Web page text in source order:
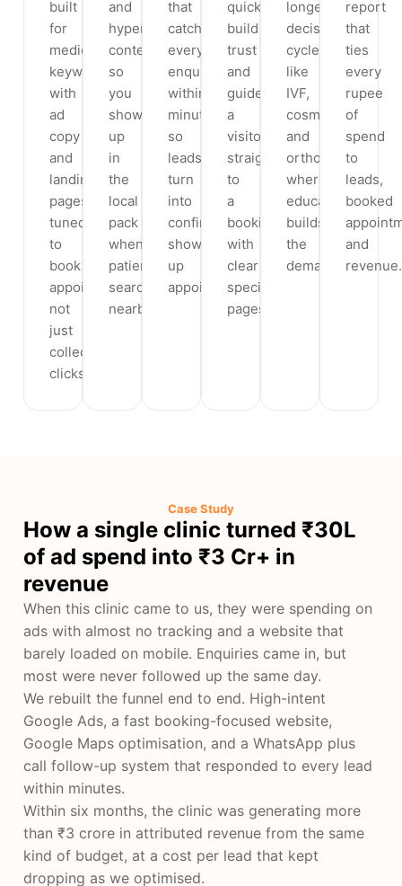
built
for
medical
keywords,
with
ad
copy
and
landing
pages
tuned
to
book
appointments,
not
just
collect
clicks.
and
hyperlocal
content
so
you
show
up
in
the
local
pack
when
patients
search
nearby.
that
catch
every
enquiry
within
minutes,
so
leads
turn
into
confirmed,
show-
up
appointments.
quickly,
build
trust
and
guide
a
visitor
straight
to
a
booking,
with
clear
specialty
pages.
longer
decision
cycles
like
IVF,
cosmetic
and
ortho,
where
education
builds
the
demand.
report
that
ties
every
rupee
of
spend
to
leads,
booked
and
revenue.
Case Study
How a single clinic turned ₹30L
of ad spend into ₹3 Cr+ in
revenue
When this clinic came to us, they were spending on
ads with almost no tracking and a website that
barely loaded on mobile. Enquiries came in, but
most were never followed up the same day.
We rebuilt the funnel end to end. High-intent
Google Ads, a fast booking-focused website,
Google Maps optimisation, and a WhatsApp plus
call follow-up system that responded to every lead
within minutes.
Within six months, the clinic was generating more
than ₹3 crore in attributed revenue from the same
kind of budget, at a cost per lead that kept
dropping as we optimised.